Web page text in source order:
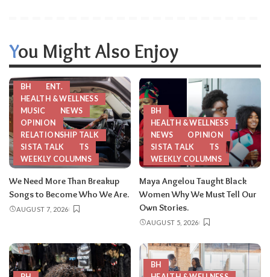
You Might Also Enjoy
BH
ENT.
HEALTH & WELLNESS
MUSIC
NEWS
OPINION
RELATIONSHIP TALK
SISTA TALK
TS
WEEKLY COLUMNS
We Need More Than Breakup
Songs to Become Who We Are.
AUGUST 7, 2026
BH
HEALTH & WELLNESS
NEWS
OPINION
SISTA TALK
TS
WEEKLY COLUMNS
Maya Angelou Taught Black
Women Why We Must Tell Our
Own Stories.
AUGUST 5, 2026
BH